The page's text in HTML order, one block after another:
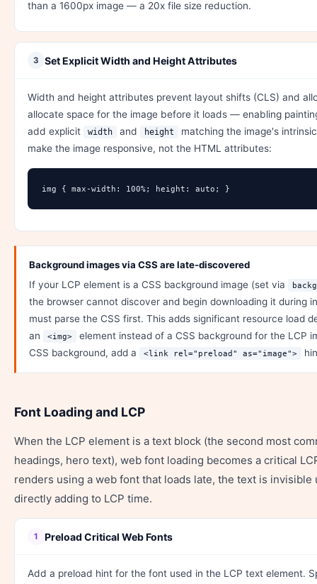
than a 1600px image — a 20x file size reduction.
3 Set Explicit Width and Height Attributes
Width and height attributes prevent layout shifts (CLS) and
allocate space for the image before it loads — enabling
add explicit
width and height
matching the image's
make the image responsive, not the HTML attributes:
img { max-width: 100%; height: auto; }
Background images via CSS are late-discovered
If your LCP element is a CSS background image (set via
the browser cannot discover and begin downloading it during
must parse the CSS first. This adds significant resource load
an
<img>
element instead of a CSS background for the LCP
CSS background, add a
<link rel="preload" as="image">
Font Loading and LCP
When the LCP element is a text block (the second most
headings, hero text), web font loading becomes a critical
renders using a web font that loads late, the text is
directly adding to LCP time.
1 Preload Critical Web Fonts
Add a preload hint for the font used in the LCP text element.